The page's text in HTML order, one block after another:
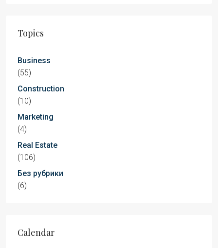
Topics
Business
(55)
Construction
(10)
Marketing
(4)
Real Estate
(106)
Без рубрики
(6)
Calendar